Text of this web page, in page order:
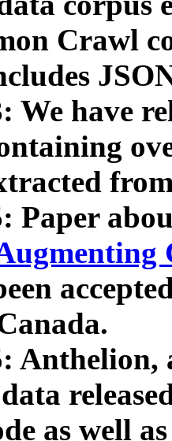
Crawl
We have
Paper
Anthelion,
as well